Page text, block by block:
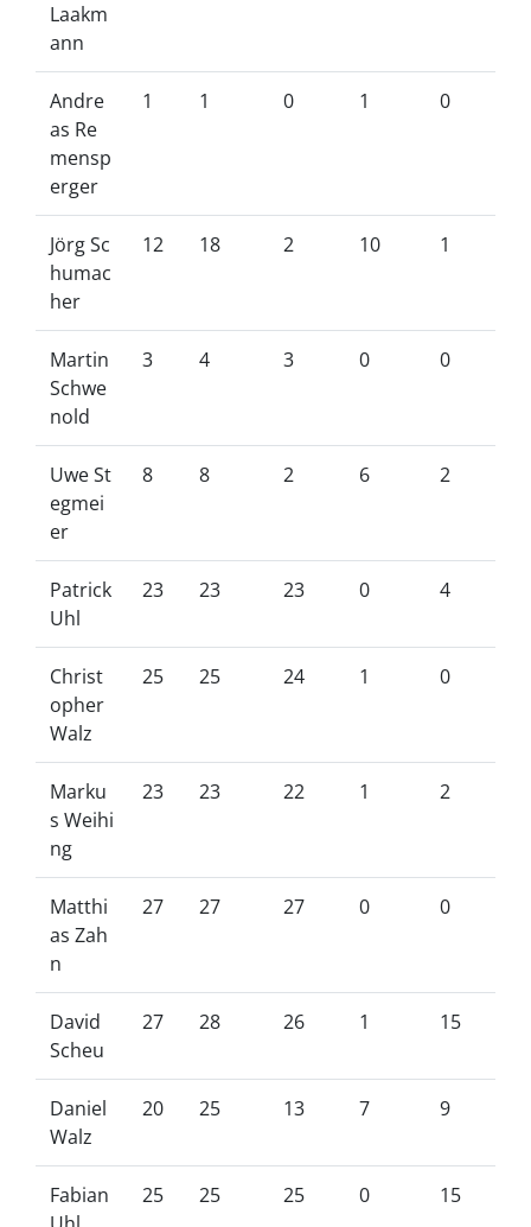
Laakm
ann
Andre
as Re
mensp
erger
1 1 0 1 0
Jörg Sc
humac
her
12 18 2 10 1
Martin
Schwe
nold
3 4 3 0 0
Uwe St
egmei
er
8 8 2 6 2
Patrick
Uhl
23 23 23 0 4
Christ
opher
Walz
25 25 24 1 0
Marku
s Weihi
ng
23 23 22 1 2
Matthi
as Zah
n
27 27 27 0 0
David
Scheu
27 28 26 1 15
Daniel
Walz
20 25 13 7 9
Fabian
25 25 25 0 15